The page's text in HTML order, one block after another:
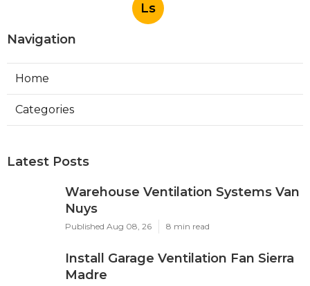
Ls
Navigation
Home
Categories
Latest Posts
Warehouse Ventilation Systems Van
Nuys
Published Aug 08, 26 8 min read
Install Garage Ventilation Fan Sierra
Madre